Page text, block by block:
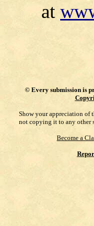
at
© Every submission is
Show your appreciation of
not copying it to any other
Become a